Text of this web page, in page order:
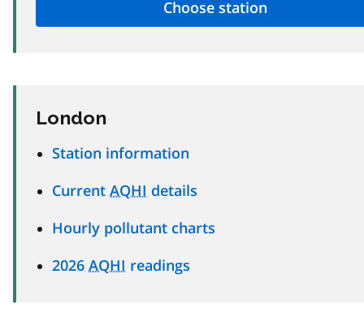
London
Station information
Current AQHI details
Hourly pollutant charts
2026 AQHI readings